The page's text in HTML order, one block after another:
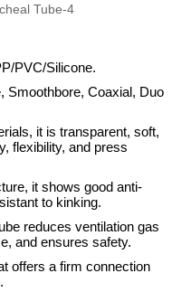
PVC/Silicone.
Smoothbore, Coaxial, Duo
it is transparent, soft,
flexibility, and press
it shows good anti-
to kinking.
reduces ventilation gas
and ensures safety.
offers a firm connection